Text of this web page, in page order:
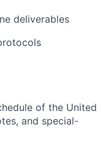
deliverables
of the United
and special-